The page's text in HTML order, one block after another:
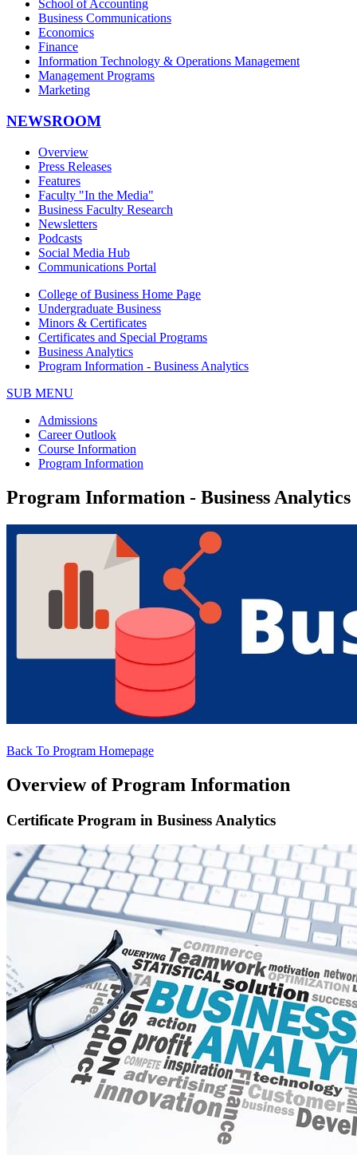
School of Accounting
Business Communications
Economics
Finance
Information Technology & Operations Management
Management Programs
Marketing
NEWSROOM
Overview
Press Releases
Features
Faculty "In the Media"
Business Faculty Research
Newsletters
Podcasts
Social Media Hub
Communications Portal
College of Business Home Page
Undergraduate Business
Minors & Certificates
Certificates and Special Programs
Business Analytics
Program Information - Business Analytics
SUB MENU
Admissions
Career Outlook
Course Information
Program Information
Program Information - Business Analytics
Back To Program Homepage
Overview of Program Information
Certificate Program in Business Analytics